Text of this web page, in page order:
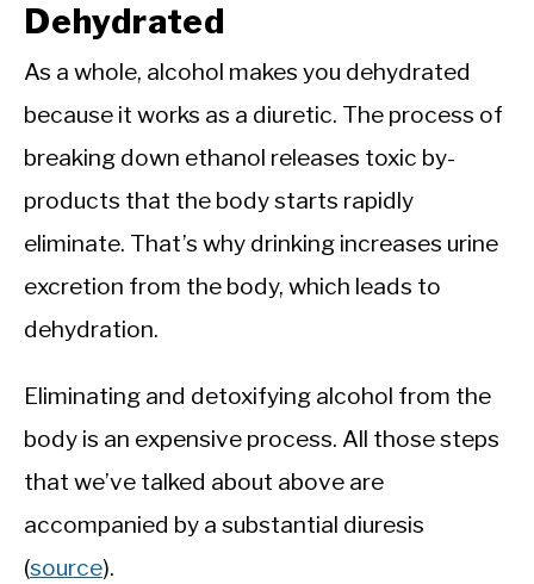
Dehydrated
As a whole, alcohol makes you dehydrated
because it works as a diuretic. The process of
breaking down ethanol releases toxic by-
products that the body starts rapidly
eliminate. That’s why drinking increases urine
excretion from the body, which leads to
dehydration.
Eliminating and detoxifying alcohol from the
body is an expensive process. All those steps
that we’ve talked about above are
accompanied by a substantial diuresis
(source).